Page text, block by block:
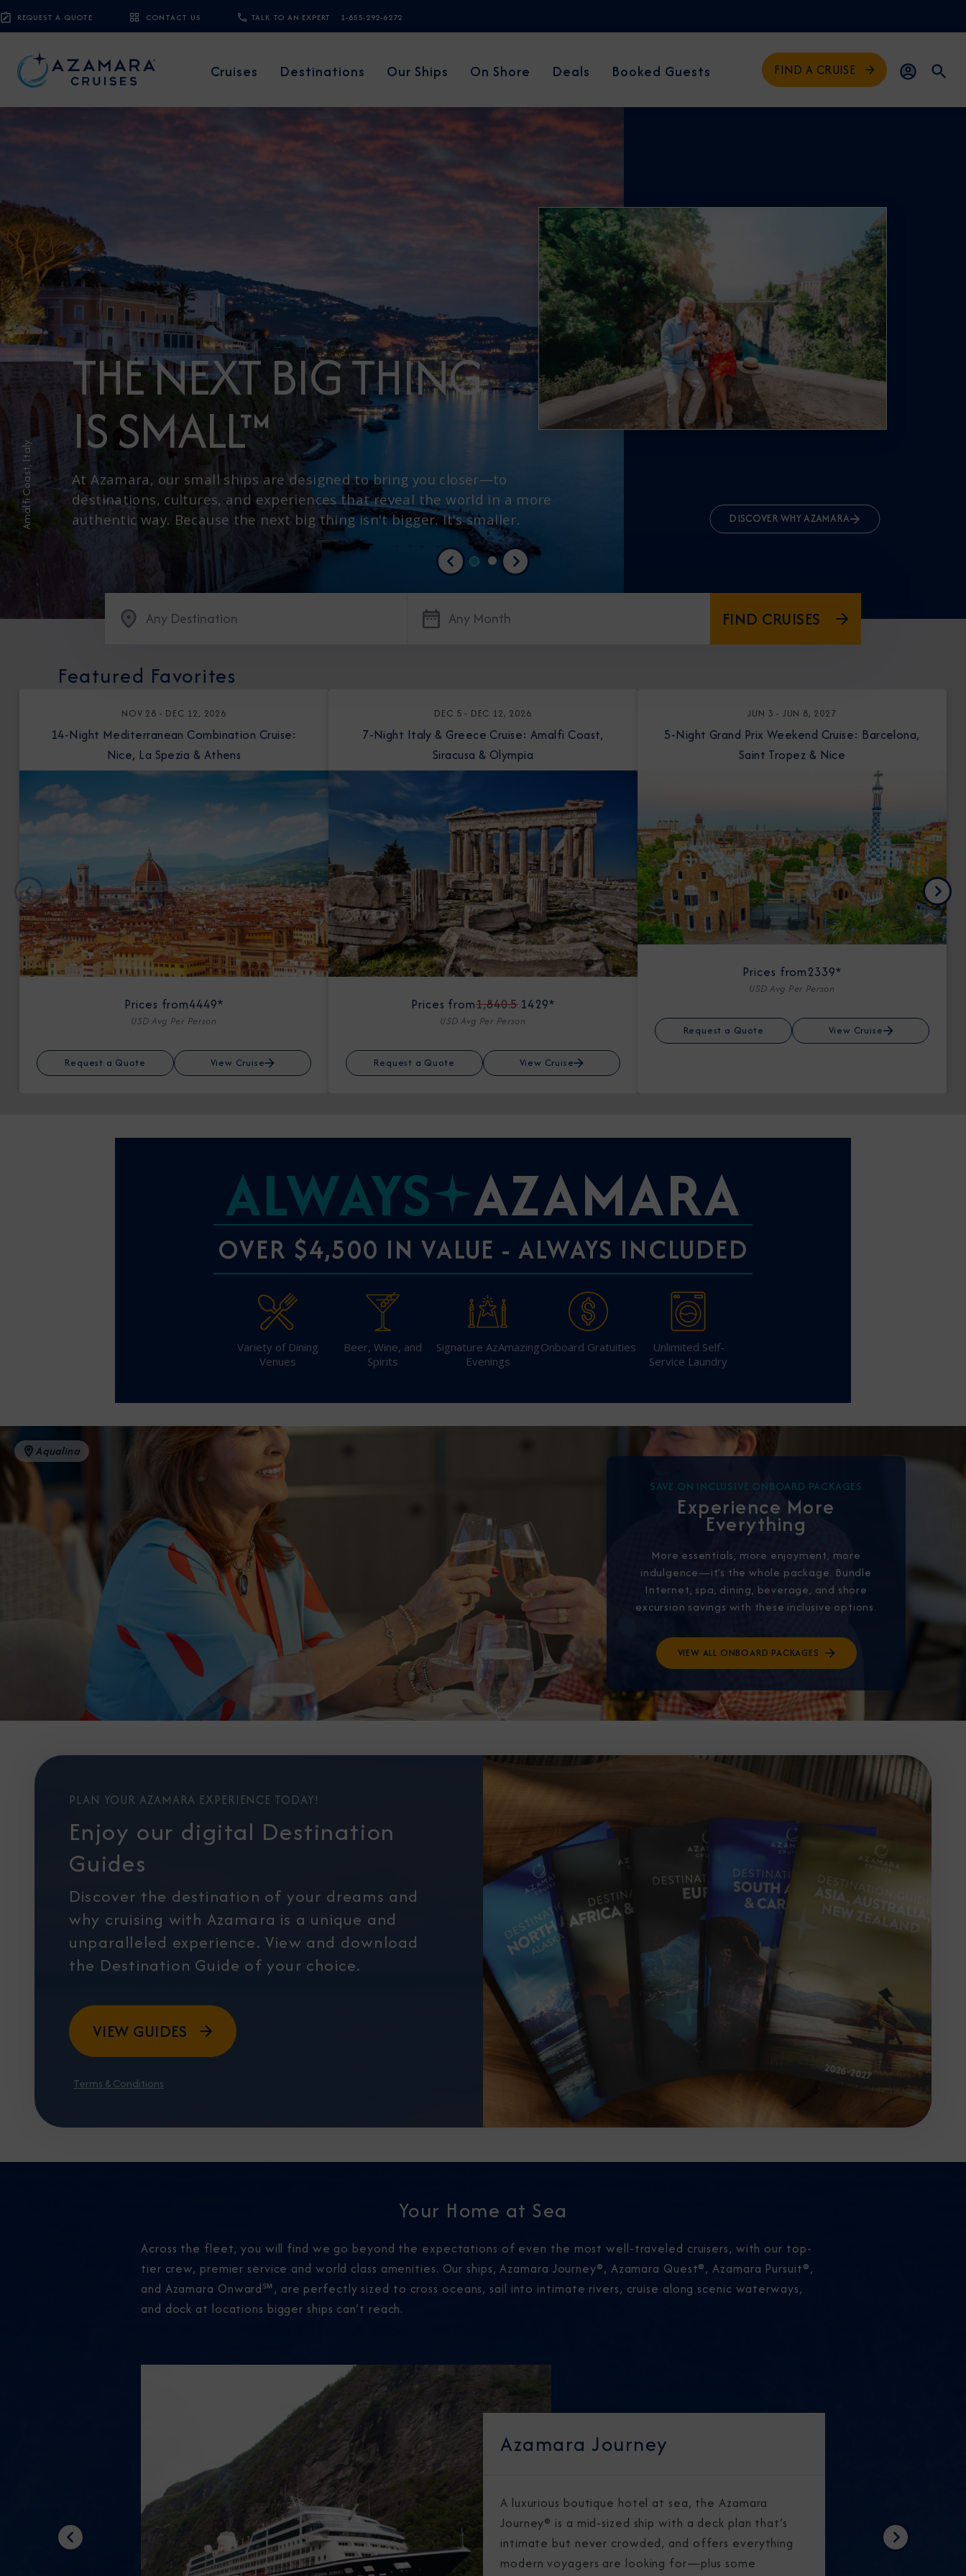
REQUEST A QUOTE CONTACT US TALK TO AN EXPERT 1-855-292-6272
Cruises Destinations Our Ships On Shore Deals Booked Guests FIND A CRUISE
Amalfi Coast, Italy
THE NEXT BIG THING
IS SMALL™
At Azamara, our small ships are designed to bring you closer—to
destinations, cultures, and experiences that reveal the world in a more
authentic way. Because the next big thing isn't bigger. It's smaller.
DISCOVER WHY AZAMARA
Previous Next
Any Destination Any Month FIND CRUISES
Featured Favorites
NOV 28 - DEC 12, 2026
14-Night Mediterranean Combination Cruise:
Nice, La Spezia & Athens
Prices from4449*
USD Avg Per Person
Request a Quote View Cruise
DEC 5 - DEC 12, 2026
7-Night Italy & Greece Cruise: Amalfi Coast,
Siracusa & Olympia
Prices from1,840.5 1429*
USD Avg Per Person
Request a Quote View Cruise
JUN 3 - JUN 8, 2027
5-Night Grand Prix Weekend Cruise: Barcelona,
Saint Tropez & Nice
Prices from2339*
USD Avg Per Person
Request a Quote View Cruise
Previous Next
ALWAYS AZAMARA
OVER $4,500 IN VALUE - ALWAYS INCLUDED
Variety of Dining
Venues
Beer, Wine, and
Spirits
Signature AzAmazing
Evenings
Onboard Gratuities
Unlimited Self-
Service Laundry
Aqualina
SAVE ON INCLUSIVE ONBOARD PACKAGES
Experience More
Everything
More essentials, more enjoyment, more
indulgence—it’s the whole package. Bundle
Internet, spa, dining, beverage, and shore
excursion savings with these inclusive options.
VIEW ALL ONBOARD PACKAGES
PLAN YOUR AZAMARA EXPERIENCE TODAY!
Enjoy our digital Destination
Guides
Discover the destination of your dreams and
why cruising with Azamara is a unique and
unparalleled experience. View and download
the Destination Guide of your choice.
VIEW GUIDES
Terms & Conditions
Your Home at Sea
Across the fleet, you will find we go beyond the expectations of even the most well-traveled cruisers, with our top-
tier crew, premier service and world class amenities. Our ships, Azamara Journey®, Azamara Quest®, Azamara Pursuit®,
and Azamara Onward℠, are perfectly sized to cross oceans, sail into intimate rivers, cruise along scenic waterways,
and dock at locations bigger ships can’t reach.
Azamara Journey
A luxurious boutique hotel at sea, the Azamara
Journey® is a mid-sized ship with a deck plan that’s
intimate but never crowded, and offers everything
modern voyagers are looking for—plus some
Previous Next
Sign Up to Receive Special Offers
latest promotions, new itineraries, and more!
I am working with a Valued Travel Partner.
I agree to receive marketing communications from Azamara including
about how Azamara handles your personal data, please see our